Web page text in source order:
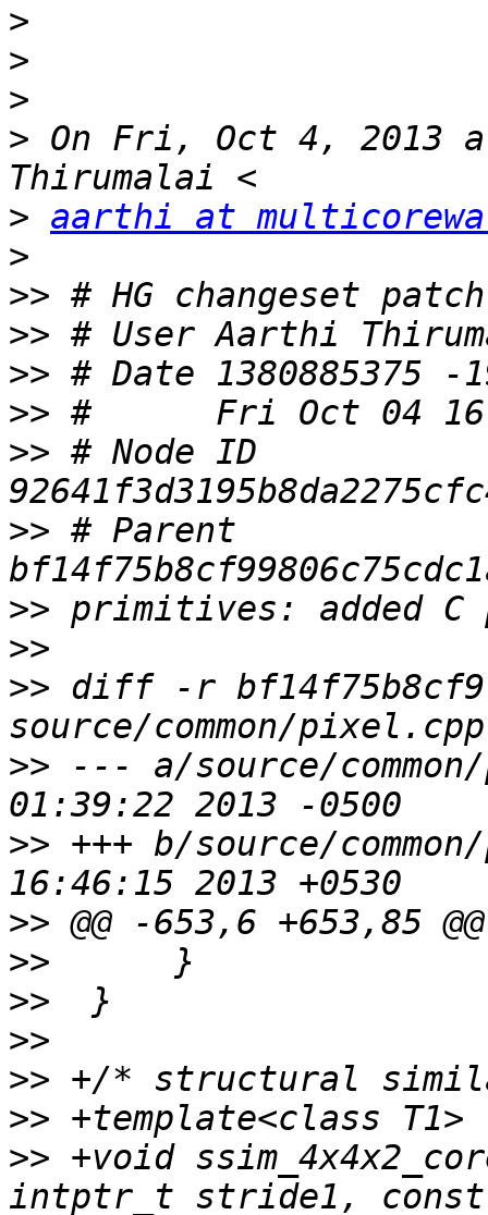
>
>
>
> On Fri, Oct 4, 2013
> aarthi at
>
>>
>>
>>
>>
>> # Node ID
>> # Parent
>>
>>
>> diff -r bf14f75b8cf9
>> --- a/source/
>> +++ b/source/
>>
>>
>>
>>
>>
>>
>> +void